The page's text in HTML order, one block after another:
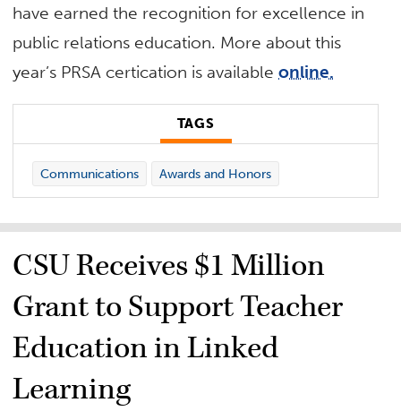
have earned the recognition for excellence in
public relations education. More about this
year’s PRSA certication is availableonline.
TAGS
Communications Awards and Honors
CSU Receives $1 Million
Grant to Support Teacher
Education in Linked
Learning